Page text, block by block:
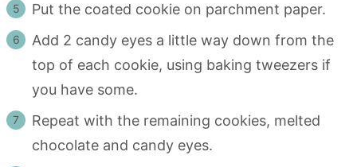
Put the coated cookie on parchment paper.
Add 2 candy eyes a little way down from the
top of each cookie, using baking tweezers if
you have some.
Repeat with the remaining cookies, melted
chocolate and candy eyes.